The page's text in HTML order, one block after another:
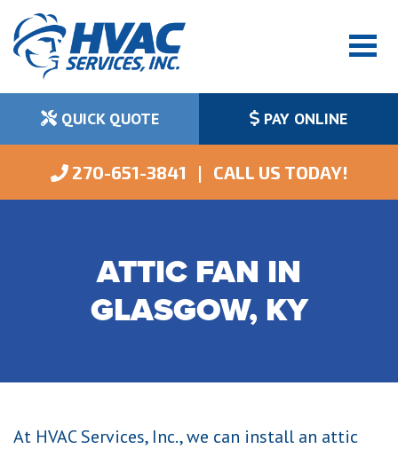
QUICK QUOTE PAY ONLINE
270-651-3841   |   CALL US TODAY!
ATTIC FAN IN
GLASGOW, KY
At HVAC Services, Inc., we can install an attic